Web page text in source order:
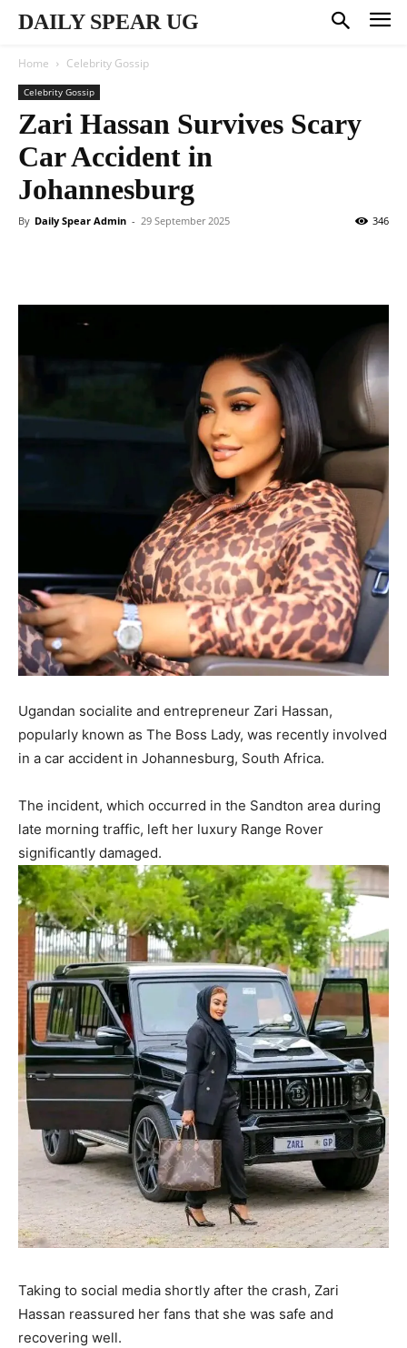
DAILY SPEAR UG
Home Celebrity Gossip
Celebrity Gossip
Zari Hassan Survives Scary
Car Accident in
Johannesburg
By Daily Spear Admin - 29 September 2025 346
Ugandan socialite and entrepreneur Zari Hassan,
popularly known as The Boss Lady, was recently involved
in a car accident in Johannesburg, South Africa.
The incident, which occurred in the Sandton area during
late morning traffic, left her luxury Range Rover
significantly damaged.
Taking to social media shortly after the crash, Zari
Hassan reassured her fans that she was safe and
recovering well.